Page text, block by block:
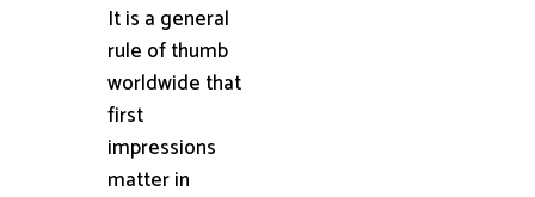
It is a general
rule of thumb
worldwide that
first
impressions
matter in